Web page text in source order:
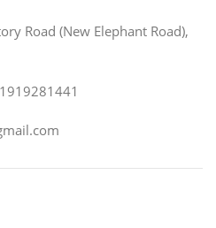
Road (New Elephant Road),